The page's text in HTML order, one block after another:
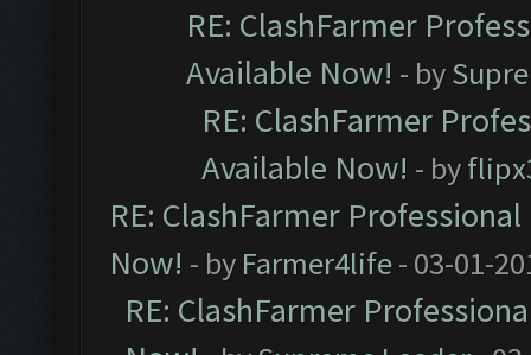
RE: ClashFarmer
Available Now! - by
RE: ClashFarmer
Available Now! - by
RE: ClashFarmer
Now! - by Farmer4life- 03-01-
RE: ClashFarmer